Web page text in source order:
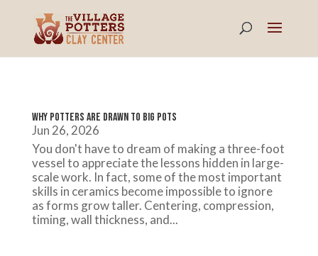
Why Potters Are Drawn to Big Pots
Jun 26, 2026
You don't have to dream of making a three-foot
vessel to appreciate the lessons hidden in large-
scale work. In fact, some of the most important
skills in ceramics become impossible to ignore
as forms grow taller. Centering, compression,
timing, wall thickness, and...